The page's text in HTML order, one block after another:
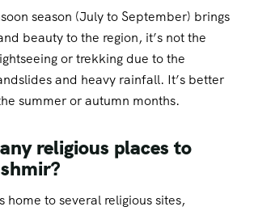
season (July to September) brings
beauty to the region, it’s not the
or trekking due to the
and heavy rainfall. It’s better
summer or autumn months.
religious places to
home to several religious sites,